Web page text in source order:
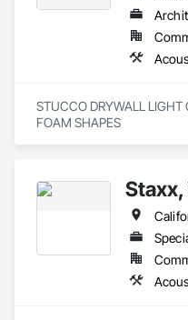
STUCCO DRYWALL
Staxx,